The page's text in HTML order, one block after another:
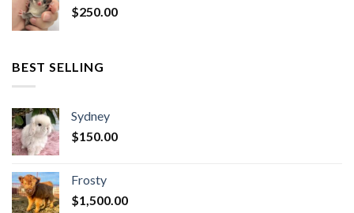
$250.00
BEST SELLING
Sydney
$150.00
Frosty
$1,500.00